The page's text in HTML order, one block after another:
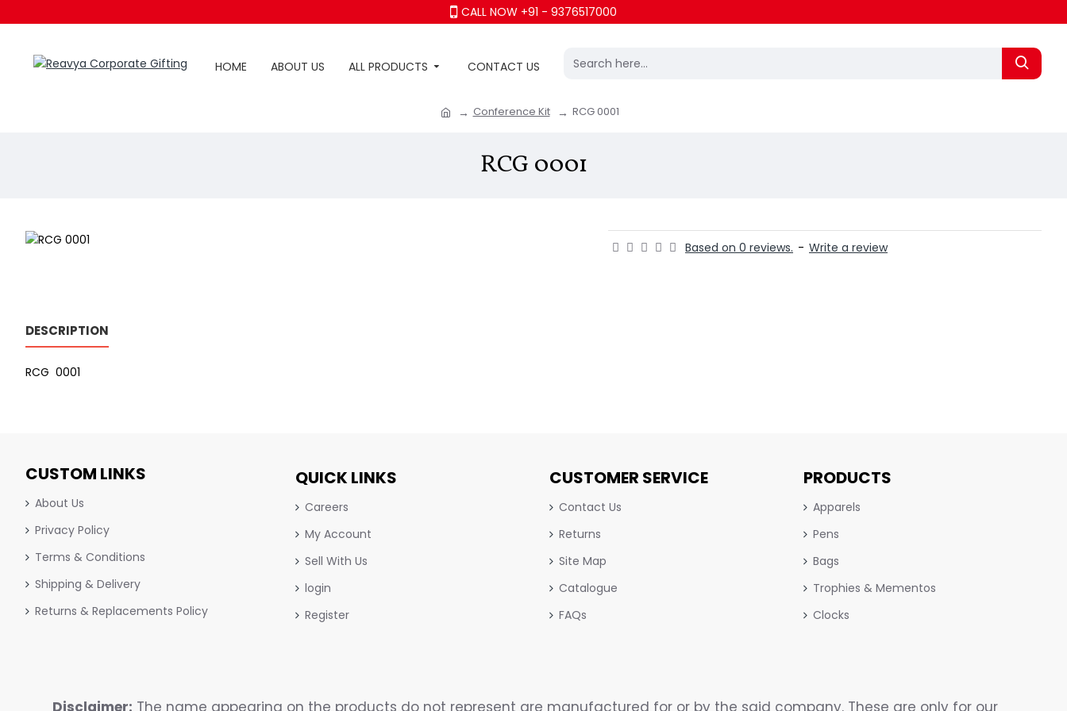
CALL NOW +91 - 9376517000
HOME ABOUT US ALL PRODUCTS CONTACT US
Conference Kit RCG 0001
RCG 0001
Based on 0 reviews. - Write a review
DESCRIPTION
RCG 0001
CUSTOM LINKS
About Us
Privacy Policy
Terms & Conditions
Shipping & Delivery
Returns & Replacements Policy
QUICK LINKS
Careers
My Account
Sell With Us
login
Register
CUSTOMER SERVICE
Contact Us
Returns
Site Map
Catalogue
FAQs
PRODUCTS
Apparels
Pens
Bags
Trophies & Mementos
Clocks
Disclaimer: The name appearing on the products do not represent are manufactured for or by the said company. These are only for our